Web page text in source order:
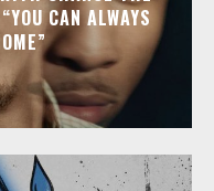
CAN ALWAYS